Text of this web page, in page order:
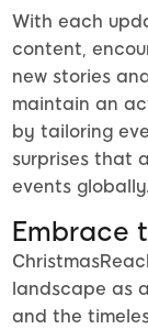
With each
content,
new stories
maintain an
by tailoring
surprises that
events globally.
Embrace
landscape as
and the